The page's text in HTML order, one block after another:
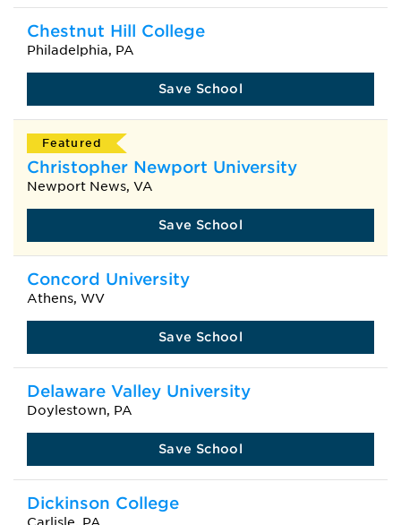
Chestnut Hill College
Philadelphia, PA
Save School
Featured
Christopher Newport University
Newport News, VA
Save School
Concord University
Athens, WV
Save School
Delaware Valley University
Doylestown, PA
Save School
Dickinson College
Carlisle, PA